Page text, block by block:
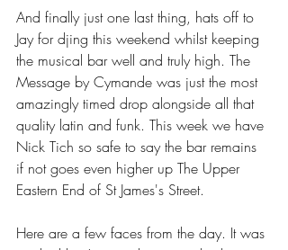
And finally just one last thing, hats off to
Jay for djing this weekend whilst keeping
the musical bar well and truly high. The
Message by Cymande was just the most
amazingly timed drop alongside all that
quality latin and funk. This week we have
Nick Tich so safe to say the bar remains
if not goes even higher up The Upper
Eastern End of St James's Street.
Here are a few faces from the day. It was